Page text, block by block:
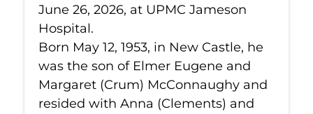
June 26, 2026, at UPMC Jameson
Hospital.
Born May 12, 1953, in New Castle, he
was the son of Elmer Eugene and
Margaret (Crum) McConnaughy and
resided with Anna (Clements) and